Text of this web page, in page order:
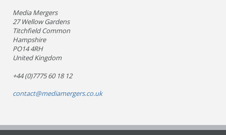
Media Mergers
27 Wellow Gardens
Titchfield Common
Hampshire
PO14 4RH
United Kingdom
+44 (0)7775 60 18 12
contact@mediamergers.co.uk